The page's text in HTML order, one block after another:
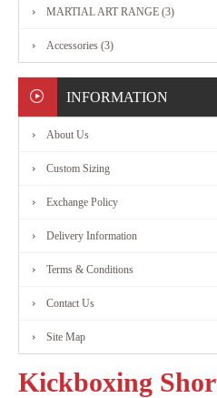
MARTIAL ART RANGE (3)
Accessories (3)
INFORMATION
About Us
Custom Sizing
Exchange Policy
Delivery Information
Terms & Conditions
Contact Us
Site Map
Kickboxing